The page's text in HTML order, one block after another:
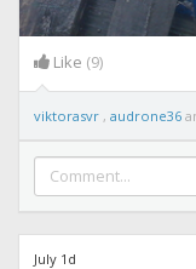
Like (9)
viktorasvr , audrone36
July 1d